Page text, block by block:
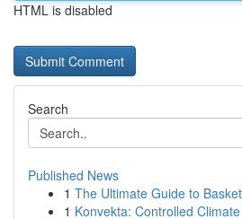
HTML is disabled
Search
Published News
1 The Ultimate Guide to
1 Konvekta: Controlled